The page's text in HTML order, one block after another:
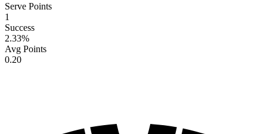
Serve Points
1
Success
2.33%
Avg Points
0.20